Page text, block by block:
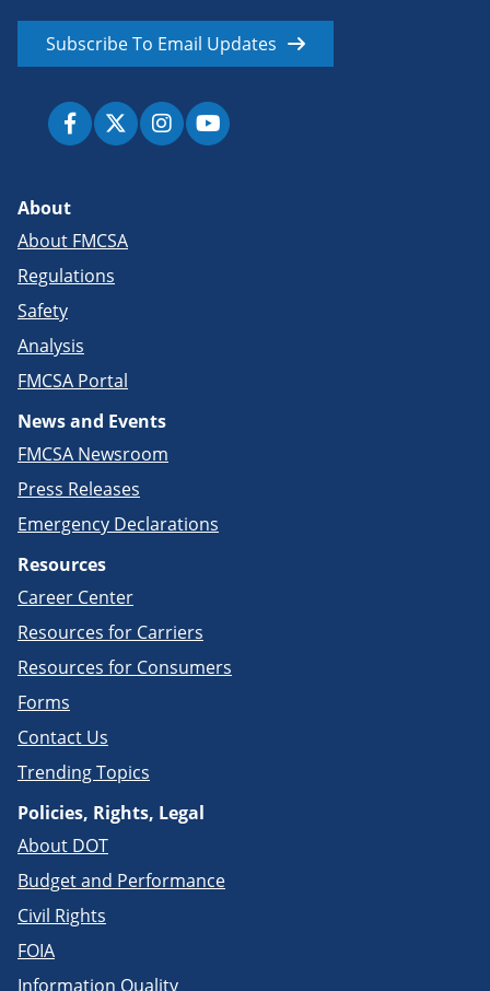
Subscribe To Email Updates
About
About FMCSA
Regulations
Safety
Analysis
FMCSA Portal
News and Events
FMCSA Newsroom
Press Releases
Emergency Declarations
Resources
Career Center
Resources for Carriers
Resources for Consumers
Forms
Contact Us
Trending Topics
Policies, Rights, Legal
About DOT
Budget and Performance
Civil Rights
FOIA
Information Quality